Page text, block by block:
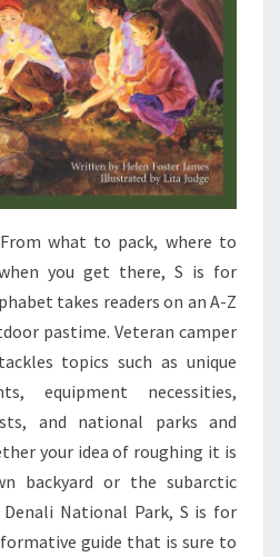
what to pack, where to
you get there, S is for
takes readers on an A-Z
pastime. Veteran camper
topics such as unique
equipment necessities,
and national parks and
your idea of roughing it is
backyard or the subarctic
Denali National Park, S is for
guide that is sure to